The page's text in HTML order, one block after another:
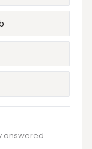
answered.